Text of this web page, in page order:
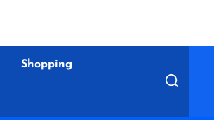
Shopping